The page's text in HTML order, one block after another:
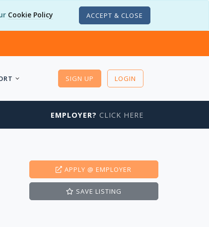
Cookie Policy ACCEPT & CLOSE
SIGN UP LOGIN
EMPLOYER? CLICK HERE
APPLY @ EMPLOYER
SAVE LISTING